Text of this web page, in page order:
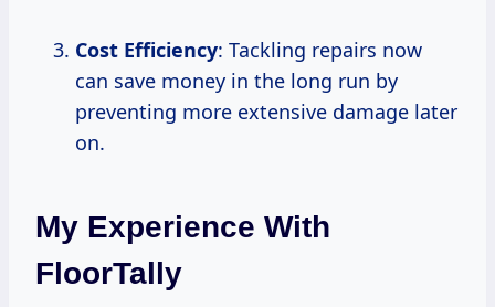
Cost Efficiency: Tackling repairs now
can save money in the long run by
preventing more extensive damage later
on.
My Experience With
FloorTally